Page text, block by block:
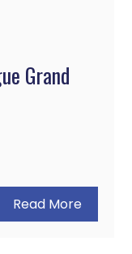
Grand
Read More